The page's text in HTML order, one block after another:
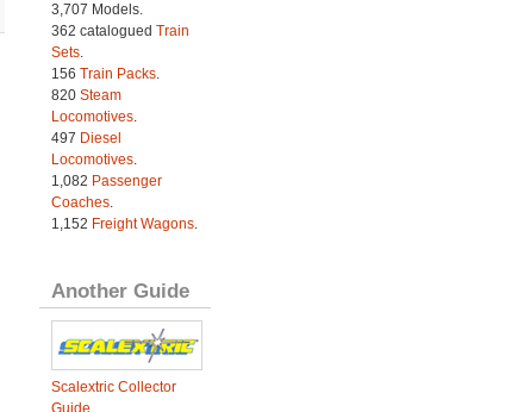
3,707 Models.
362 catalogued Train
Sets.
156 Train Packs.
820 Steam
Locomotives.
497 Diesel
Locomotives.
1,082 Passenger
Coaches.
1,152 Freight Wagons.
Another Guide
Scalextric Collector
Guide